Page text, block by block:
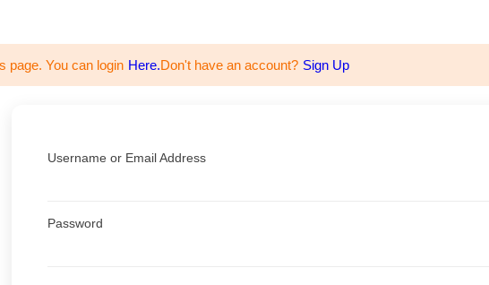
page. You can login Here.Don't have an account? Sign Up
Username or Email Address
Password